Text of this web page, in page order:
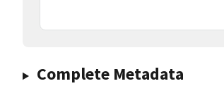
Complete Metadata